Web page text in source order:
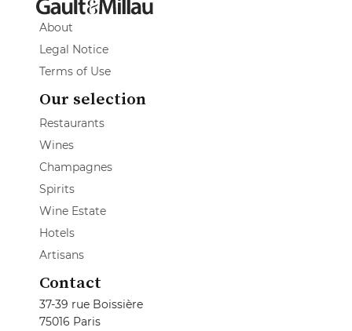
About
Legal Notice
Terms of Use
Our selection
Restaurants
Wines
Champagnes
Spirits
Wine Estate
Hotels
Artisans
Contact
37-39 rue Boissière
75016 Paris